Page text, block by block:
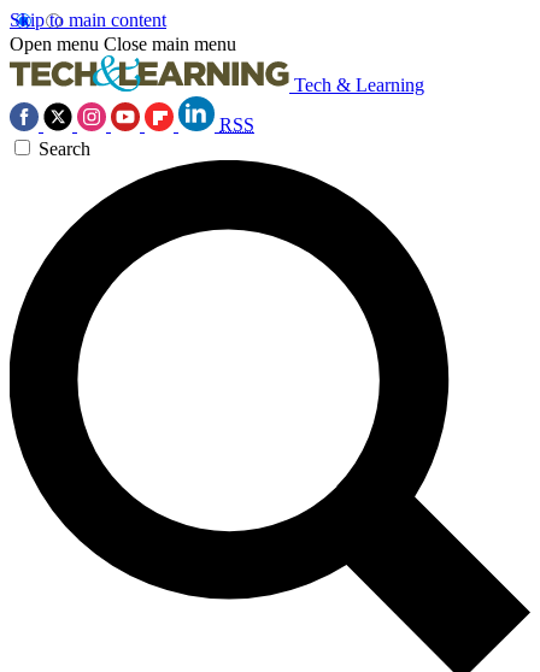
Skip to main content
Open menu Close main menu
Tech & Learning
RSS
Search